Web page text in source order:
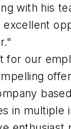
with his
our
in